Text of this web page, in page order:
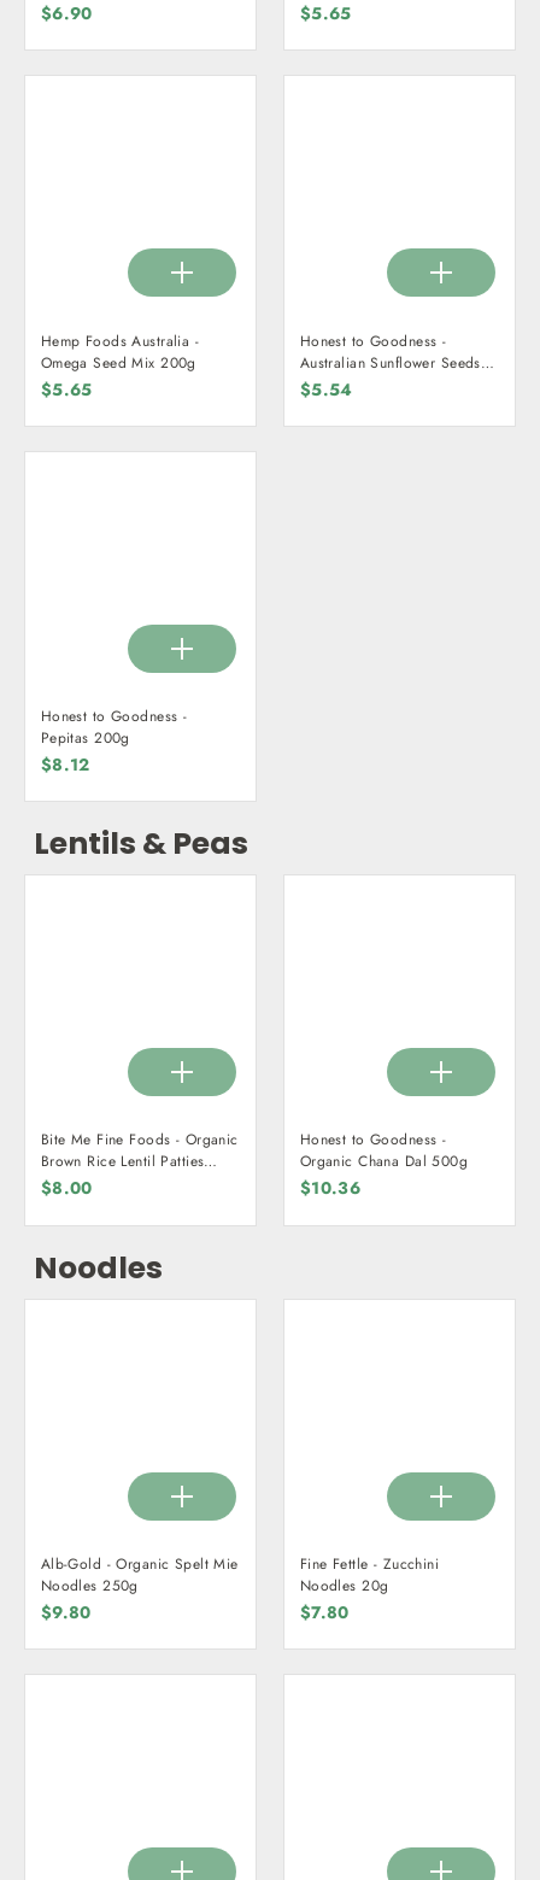
$6.90 $5.65
Hemp Foods Australia -
Omega Seed Mix 200g
$5.65
Honest to Goodness -
Australian Sunflower Seeds
200g
$5.54
Honest to Goodness -
Pepitas 200g
$8.12
Lentils & Peas
Bite Me Fine Foods - Organic
Brown Rice Lentil Patties
225g
$8.00
Honest to Goodness -
Organic Chana Dal 500g
$10.36
Noodles
Alb-Gold - Organic Spelt Mie
Noodles 250g
$9.80
Fine Fettle - Zucchini
Noodles 20g
$7.80